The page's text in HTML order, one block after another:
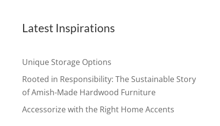
Latest Inspirations
Unique Storage Options
Rooted in Responsibility: The Sustainable Story
of Amish-Made Hardwood Furniture
Accessorize with the Right Home Accents